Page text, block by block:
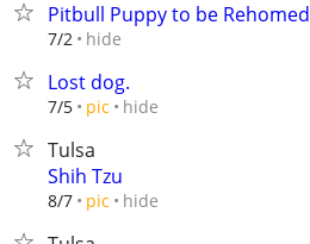
Pitbull Puppy to be Rehomed
7/2 hide
Lost dog.
7/5 pic hide
Tulsa
Shih Tzu
8/7 pic hide